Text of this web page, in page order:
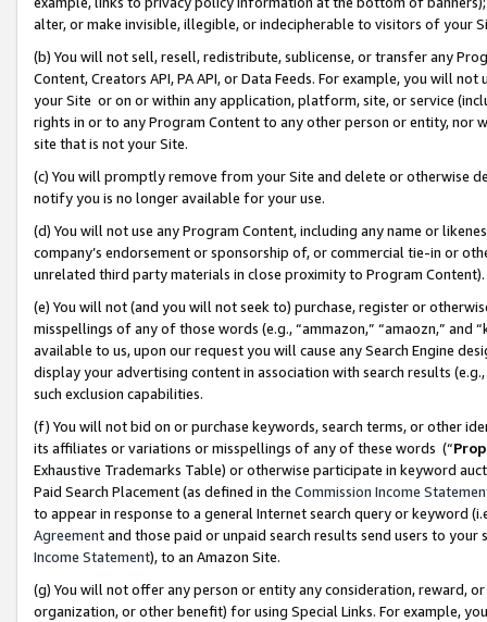
alter, or make invisible, illegible, or indecipherable to visitors of your
(b) You will not sell, resell, redistribute, sublicense, or transfer any
Content, Creators API, PA API, or Data Feeds. For example, you will
your Site or on or within any application, platform, site, or service
rights in or to any Program Content to any other person or entity, nor
site that is not your Site.
(c) You will promptly remove from your Site and delete or otherwise
notify you is no longer available for your use.
(d) You will not use any Program Content, including any name or
company’s endorsement or sponsorship of, or commercial tie-in or
unrelated third party materials in close proximity to Program Content).
(e) You will not (and you will not seek to) purchase, register or
misspellings of any of those words (e.g., “ammazon,” “amaozn,” and
available to us, upon our request you will cause any Search Engine
display your advertising content in association with search results
such exclusion capabilities.
(f) You will not bid on or purchase keywords, search terms, or other
its affiliates or variations or misspellings of any of these words (“
Exhaustive Trademarks Table) or otherwise participate in keyword
Paid Search Placement (as defined in the Commission Income
to appear in response to a general Internet search query or keyword
Agreementand those paid or unpaid search results send users to
Income Statement), to an Amazon Site.
(g) You will not offer any person or entity any consideration, reward,
organization, or other benefit) for using Special Links. For example,